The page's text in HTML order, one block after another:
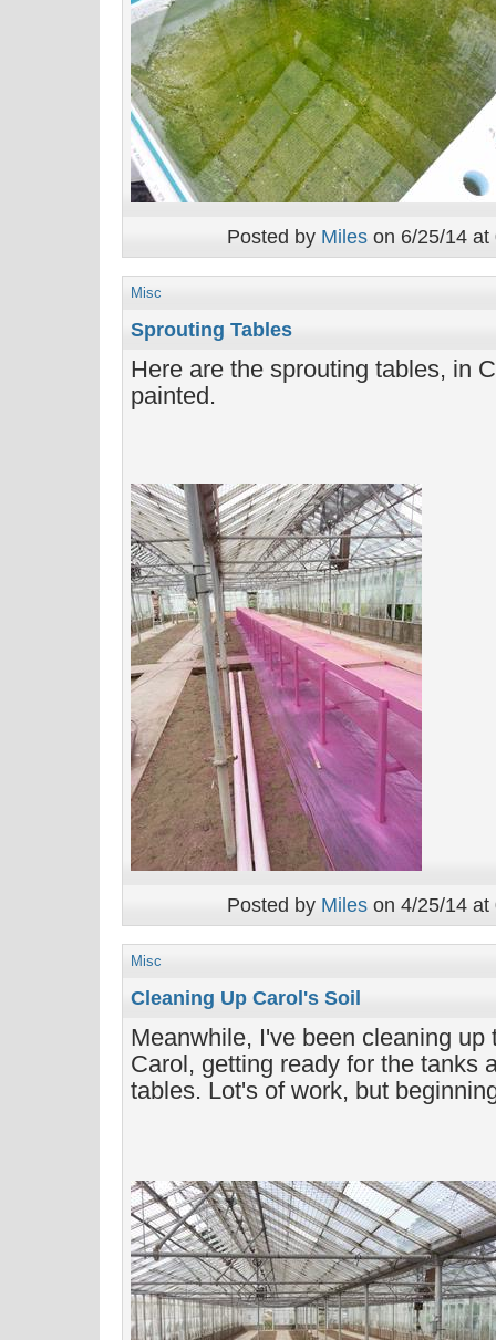
Posted by Miles on 6/25/14
Misc
Sprouting Tables
Here are the sprouting tables, in
painted.
Posted by Miles on 4/25/14
Misc
Cleaning Up Carol's Soil
Meanwhile, I've been cleaning up
Carol, getting ready for the tanks
tables. Lot's of work, but